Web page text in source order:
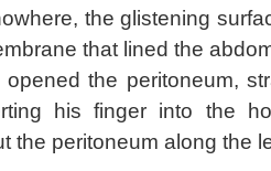
the glistening
that lined the
the peritoneum,
his finger into the
the peritoneum along the